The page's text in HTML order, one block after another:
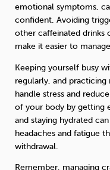
emotional symptoms,
confident. Avoiding
other caffeinated drinks
make it easier to
Keeping yourself busy
regularly, and
handle stress and
of your body by getting
and staying hydrated
headaches and fatigue
withdrawal.
Remember, managing